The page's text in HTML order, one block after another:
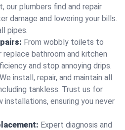
our plumbers find and repair
damage and lowering your bills.
pipes.
From wobbly toilets to
bathroom and kitchen
and stop annoying drips.
We install, repair, and maintain all
tankless. Trust us for
installations, ensuring you never
Expert diagnosis and